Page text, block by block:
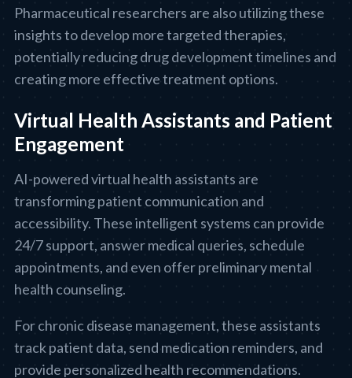
Pharmaceutical researchers are also utilizing these
insights to develop more targeted therapies,
potentially reducing drug development timelines and
creating more effective treatment options.
Virtual Health Assistants and Patient
Engagement
AI-powered virtual health assistants are
transforming patient communication and
accessibility. These intelligent systems can provide
24/7 support, answer medical queries, schedule
appointments, and even offer preliminary mental
health counseling.
For chronic disease management, these assistants
track patient data, send medication reminders, and
provide personalized health recommendations.